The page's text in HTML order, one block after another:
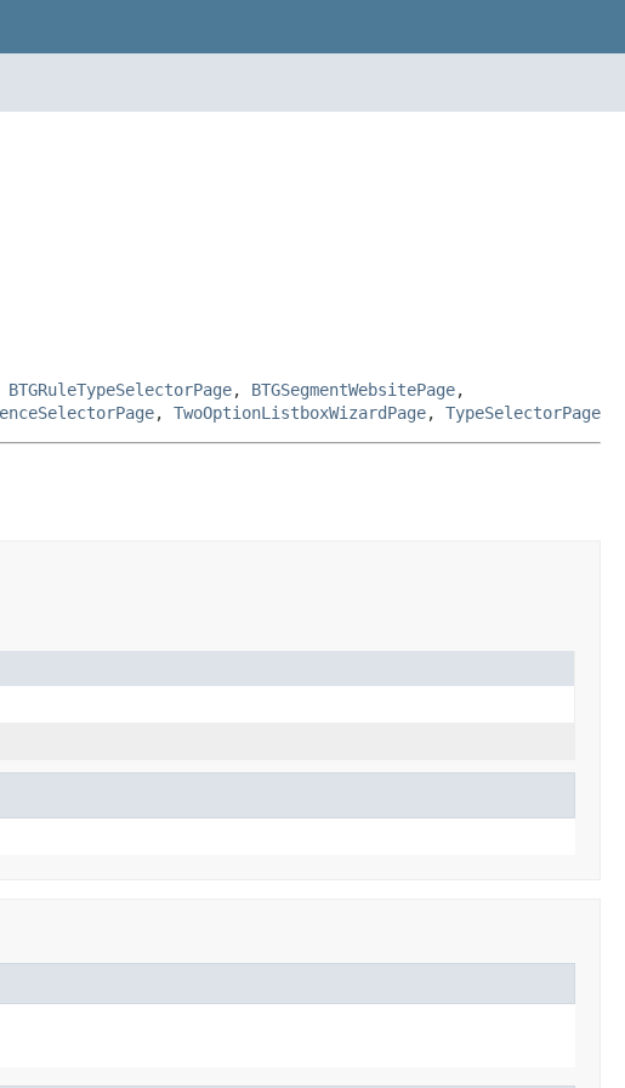
BTGRuleTypeSelectorPage, BTGSegmentWebsitePage,
, TwoOptionListboxWizardPage, TypeSelectorPage